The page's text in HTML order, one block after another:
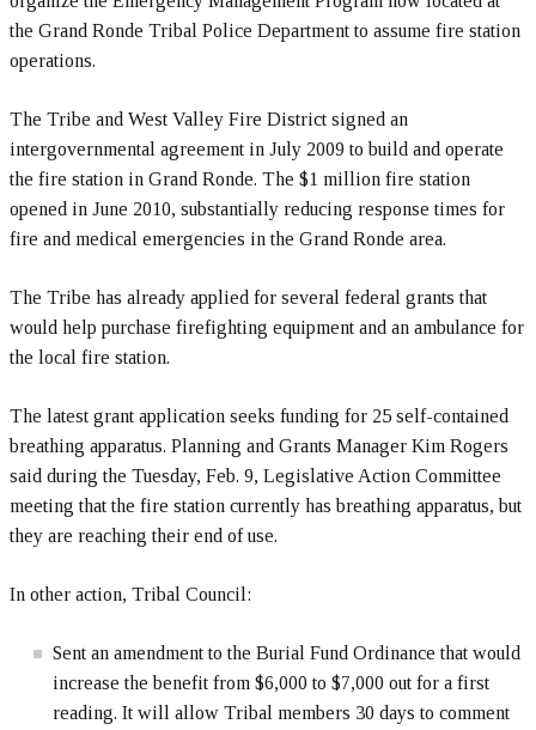
the Grand Ronde Tribal Police Department to assume fire station
operations.
The Tribe and West Valley Fire District signed an
intergovernmental agreement in July 2009 to build and operate
the fire station in Grand Ronde. The $1 million fire station
opened in June 2010, substantially reducing response times for
fire and medical emergencies in the Grand Ronde area.
The Tribe has already applied for several federal grants that
would help purchase firefighting equipment and an ambulance for
the local fire station.
The latest grant application seeks funding for 25 self-contained
breathing apparatus. Planning and Grants Manager Kim Rogers
said during the Tuesday, Feb. 9, Legislative Action Committee
meeting that the fire station currently has breathing apparatus, but
they are reaching their end of use.
In other action, Tribal Council:
Sent an amendment to the Burial Fund Ordinance that would
increase the benefit from $6,000 to $7,000 out for a first
reading. It will allow Tribal members 30 days to comment